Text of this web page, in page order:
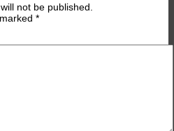
not be published.
*